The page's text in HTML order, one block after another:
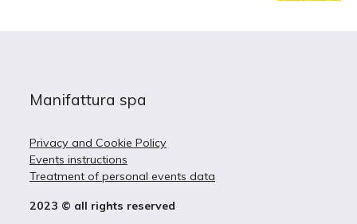
Manifattura spa
Privacy and Cookie Policy
Events instructions
Treatment of personal events data
2023 © all rights reserved